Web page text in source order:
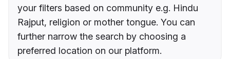
your filters based on community e.g. Hindu
Rajput, religion or mother tongue. You can
further narrow the search by choosing a
preferred location on our platform.